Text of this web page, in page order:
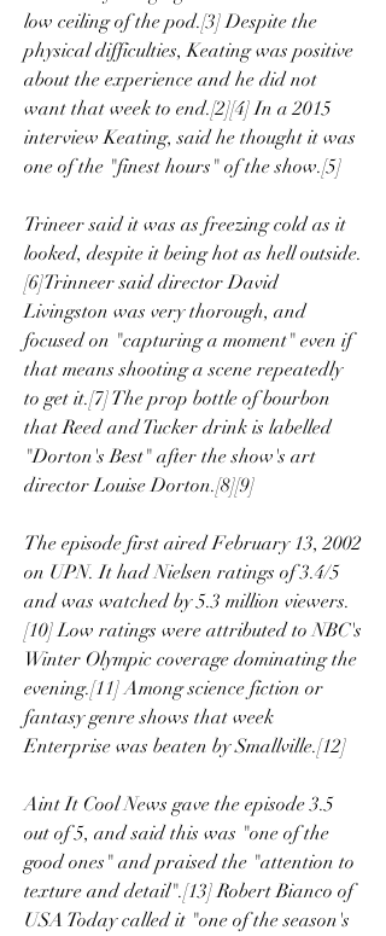
low ceiling of the pod.[3] Despite the
physical difficulties, Keating was positive
about the experience and he did not
want that week to end.[2][4] In a 2015
interview Keating, said he thought it was
one of the "finest hours" of the show.[5]
Trineer said it was as freezing cold as it
looked, despite it being hot as hell outside.
[6]Trinneer said director David
Livingston was very thorough, and
focused on "capturing a moment" even if
that means shooting a scene repeatedly
to get it.[7] The prop bottle of bourbon
that Reed and Tucker drink is labelled
"Dorton's Best" after the show's art
director Louise Dorton.[8][9]
The episode first aired February 13, 2002
on UPN. It had Nielsen ratings of 3.4/5
and was watched by 5.3 million viewers.
[10] Low ratings were attributed to NBC's
Winter Olympic coverage dominating the
evening.[11] Among science fiction or
fantasy genre shows that week
Enterprise was beaten by Smallville.[12]
Aint It Cool News gave the episode 3.5
out of 5, and said this was "one of the
good ones" and praised the "attention to
texture and detail".[13] Robert Bianco of
USA Today called it "one of the season's